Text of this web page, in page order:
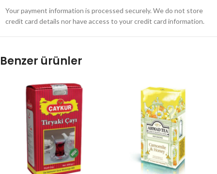
Your payment information is processed securely. We do not store
credit card details nor have access to your credit card information.
Benzer ürünler